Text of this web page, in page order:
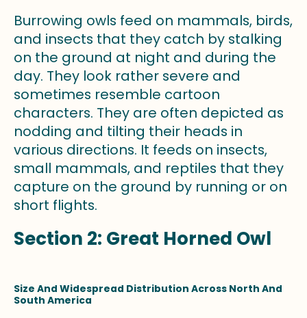
Burrowing owls feed on mammals, birds,
and insects that they catch by stalking
on the ground at night and during the
day. They look rather severe and
sometimes resemble cartoon
characters. They are often depicted as
nodding and tilting their heads in
various directions. It feeds on insects,
small mammals, and reptiles that they
capture on the ground by running or on
short flights.
Section 2: Great Horned Owl
Size And Widespread Distribution Across North And
South America